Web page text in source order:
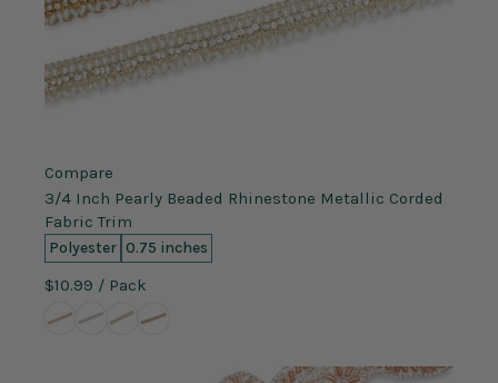
Compare
3/4 Inch Pearly Beaded Rhinestone Metallic Corded
Fabric Trim
Polyester 0.75 inches
$10.99 / Pack